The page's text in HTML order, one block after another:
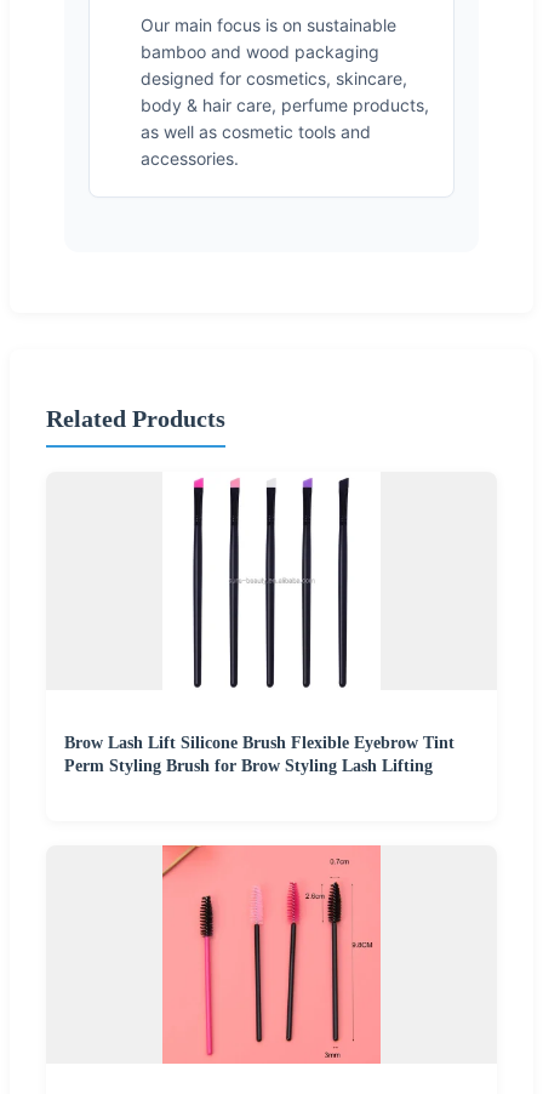
Our main focus is on sustainable
bamboo and wood packaging
designed for cosmetics, skincare,
body & hair care, perfume products,
as well as cosmetic tools and
accessories.
Related Products
Brow Lash Lift Silicone Brush Flexible Eyebrow Tint
Perm Styling Brush for Brow Styling Lash Lifting